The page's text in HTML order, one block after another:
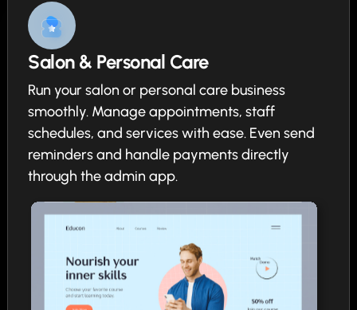
Salon & Personal Care
Run your salon or personal care business
smoothly. Manage appointments, staff
schedules, and services with ease. Even send
reminders and handle payments directly
through the admin app.